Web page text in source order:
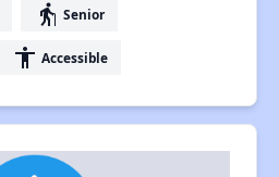
elderly Senior
accessibility Accessible